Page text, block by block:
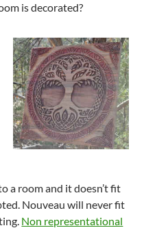
is decorated?
a room and it doesn’t fit
Nouveau will never fit
Non representational